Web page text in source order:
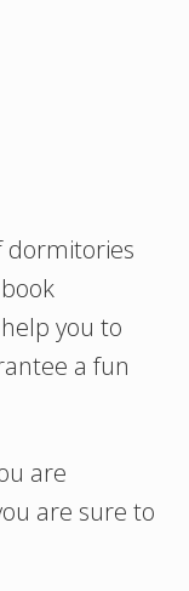
dormitories
you to
a fun
are
are sure to